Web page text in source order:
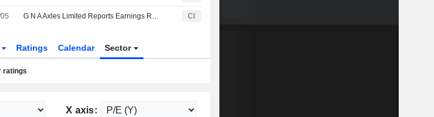
G N A Axles Limited Reports Earnings Results for the Fourth Quarter and Full Year Ended March 31, 2026 CI
Ratings Calendar Sector
ratings
X axis: